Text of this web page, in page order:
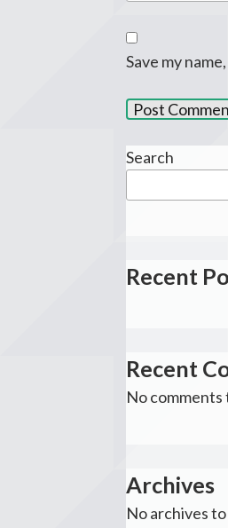
Save my
Search
Recent
Recent
No comments
Archives
No archives